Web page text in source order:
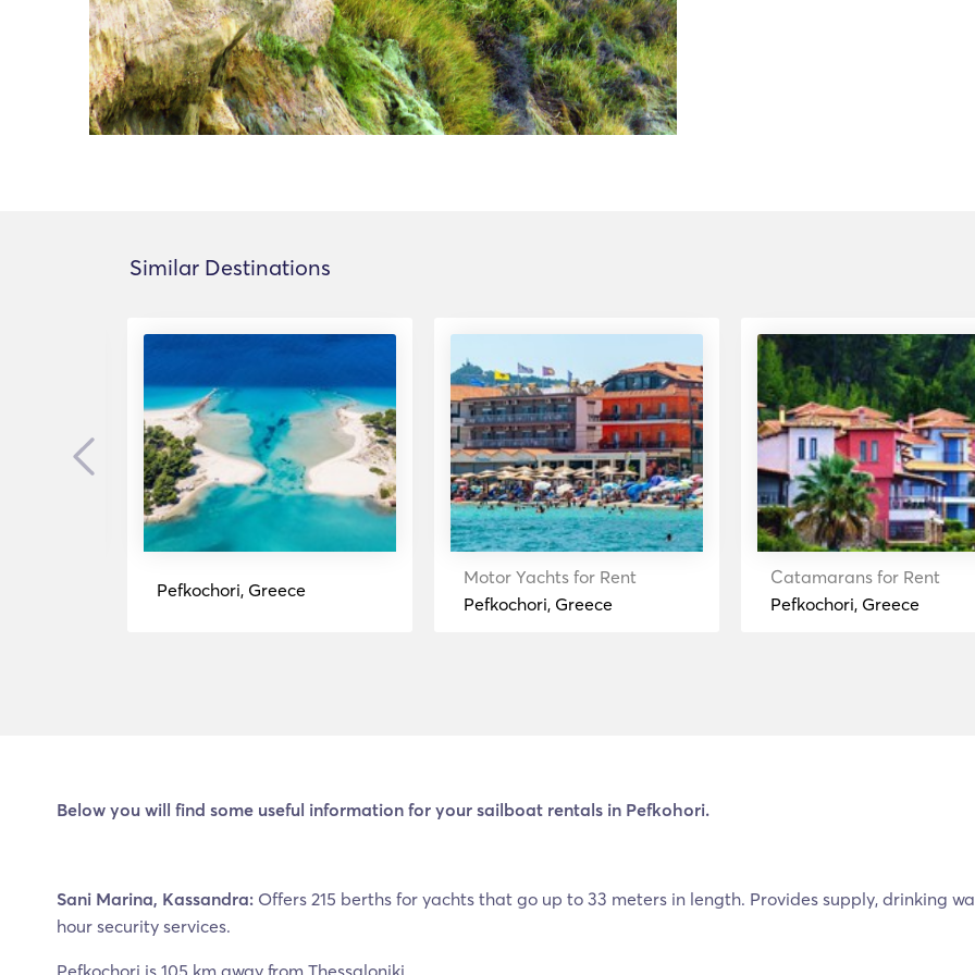
Similar Destinations
Previous
Pefkochori, Greece
Motor Yachts for Rent
Pefkochori, Greece
Catamarans for Rent
Pefkochori, Greece
Below you will find some useful information for your sailboat rentals in Pefkohori.
Sani Marina, Kassandra: Offers 215 berths for yachts that go up to 33 meters in length. Provides supply, drinking
hour security services.